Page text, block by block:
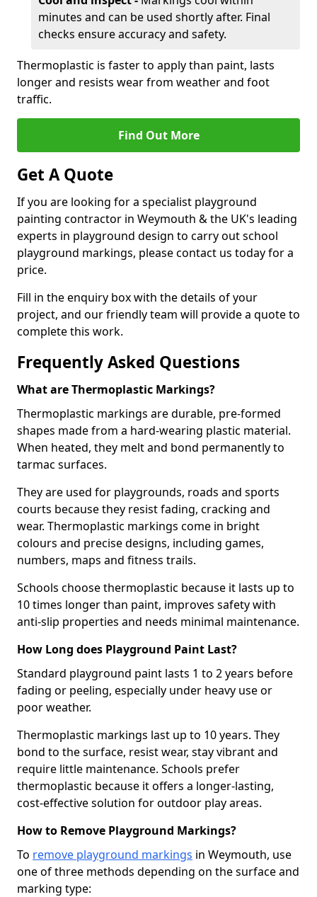
minutes and can be used shortly after. Final
checks ensure accuracy and safety.
Thermoplastic is faster to apply than paint, lasts
longer and resists wear from weather and foot
traffic.
Find Out More
Get A Quote
If you are looking for a specialist playground
painting contractor in Weymouth & the UK's leading
experts in playground design to carry out school
playground markings, please contact us today for a
price.
Fill in the enquiry box with the details of your
project, and our friendly team will provide a quote to
complete this work.
Frequently Asked Questions
What are Thermoplastic Markings?
Thermoplastic markings are durable, pre-formed
shapes made from a hard-wearing plastic material.
When heated, they melt and bond permanently to
tarmac surfaces.
They are used for playgrounds, roads and sports
courts because they resist fading, cracking and
wear. Thermoplastic markings come in bright
colours and precise designs, including games,
numbers, maps and fitness trails.
Schools choose thermoplastic because it lasts up to
10 times longer than paint, improves safety with
anti-slip properties and needs minimal maintenance.
How Long does Playground Paint Last?
Standard playground paint lasts 1 to 2 years before
fading or peeling, especially under heavy use or
poor weather.
Thermoplastic markings last up to 10 years. They
bond to the surface, resist wear, stay vibrant and
require little maintenance. Schools prefer
thermoplastic because it offers a longer-lasting,
cost-effective solution for outdoor play areas.
How to Remove Playground Markings?
To remove playground markings in Weymouth, use
one of three methods depending on the surface and
marking type: